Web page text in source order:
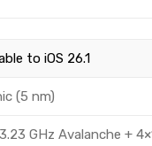
to iOS 26.1
(5 nm)
GHz Avalanche +